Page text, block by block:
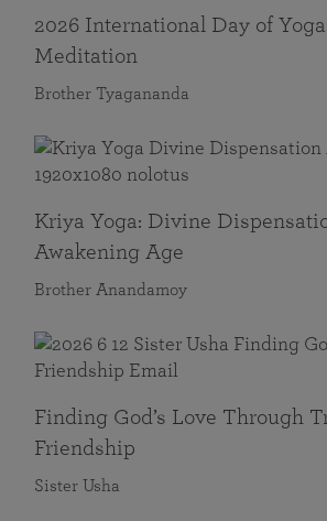
2026 International Day of
Meditation
Brother Tyagananda
Kriya Yoga: Divine
Awakening Age
Brother Anandamoy
Finding God’s Love Through
Friendship
Sister Usha